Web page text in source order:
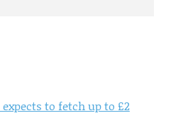
to fetch up to £2